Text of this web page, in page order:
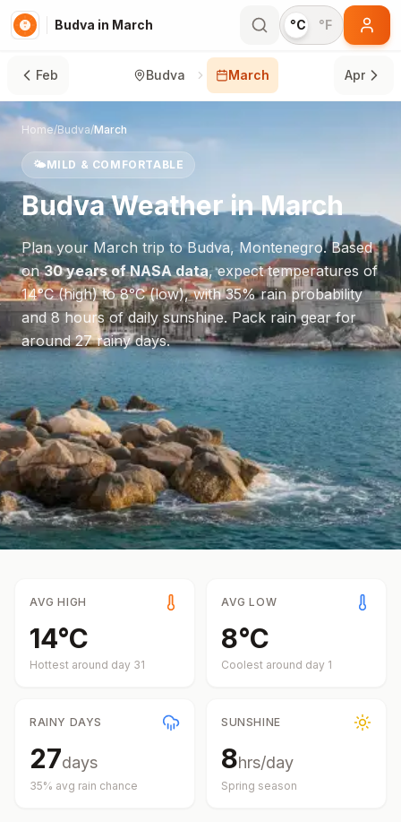
Budva in March °C °F
Feb Budva March Apr
Home/Budva/March
🌤️MILD & COMFORTABLE
BudvaWeather inMarch
Plan your March trip toBudva,Montenegro. Based
on30 years of NASA data, expect temperatures of
14°C(high) to8°C(low), with35% rain probability
and8hours of daily sunshine.Pack rain gear for
around 27 rainy days.
AVG HIGH
14°C
Hottest around day 31
AVG LOW
8°C
Coolest around day 1
RAINY DAYS
27days
35% avg rain chance
SUNSHINE
8hrs/day
Spring season